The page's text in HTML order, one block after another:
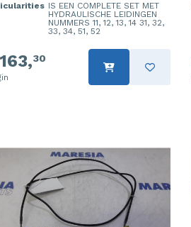
IS EEN COMPLETE SET MET
HYDRAULISCHE LEIDINGEN
NUMMERS 11, 12, 13, 14 31, 32,
33, 34, 51, 52
30